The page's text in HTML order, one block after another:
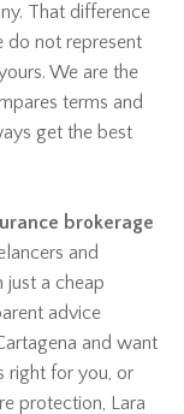
That difference
do not represent
We are the
terms and
get the best
brokerage
and
just a cheap
advice
and want
right for you, or
protection, Lara